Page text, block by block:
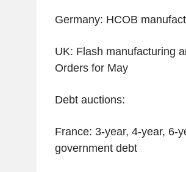
Germany: HCOB
UK: Flash manufacturing
Orders for May
Debt auctions:
France: 3-year, 4-year, 6-
government debt